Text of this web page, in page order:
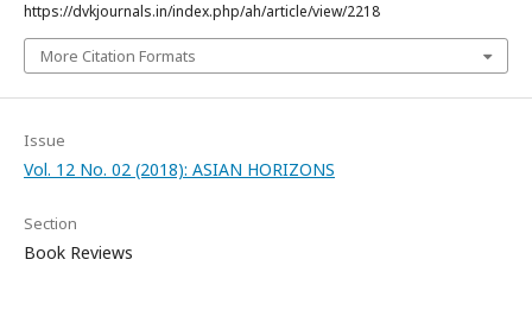
https://dvkjournals.in/index.php/ah/article/view/2218
More Citation Formats
Issue
Vol. 12 No. 02 (2018): ASIAN HORIZONS
Section
Book Reviews